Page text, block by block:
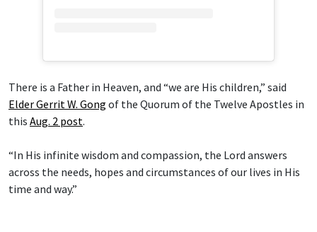
There is a Father in Heaven, and “we are His children,” said
Elder Gerrit W. Gong of the Quorum of the Twelve Apostles in
this Aug. 2 post.
“In His infinite wisdom and compassion, the Lord answers
across the needs, hopes and circumstances of our lives in His
time and way.”